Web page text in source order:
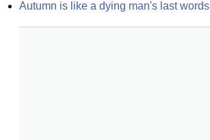
Autumn is like a dying man's last words